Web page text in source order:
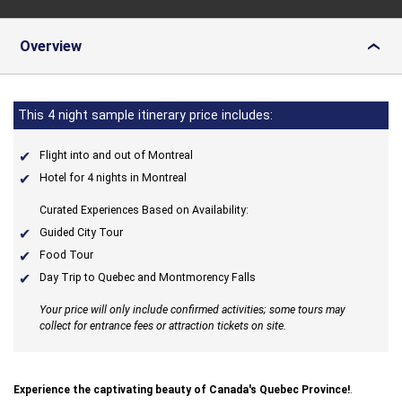
Overview ›
This 4 night sample itinerary price includes:
Flight into and out of Montreal
Hotel for 4 nights in Montreal
Curated Experiences Based on Availability:
Guided City Tour
Food Tour
Day Trip to Quebec and Montmorency Falls
Your price will only include confirmed activities; some tours may
collect for entrance fees or attraction tickets on site.
Experience the captivating beauty of Canada's Quebec Province!.